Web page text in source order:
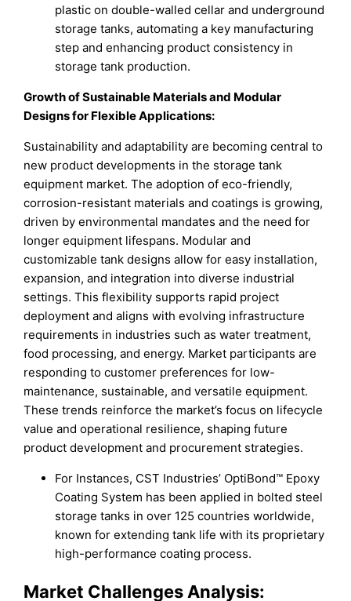
plastic on double-walled cellar and underground
storage tanks, automating a key manufacturing
step and enhancing product consistency in
storage tank production.
Growth of Sustainable Materials and Modular
Designs for Flexible Applications:
Sustainability and adaptability are becoming central to
new product developments in the storage tank
equipment market. The adoption of eco-friendly,
corrosion-resistant materials and coatings is growing,
driven by environmental mandates and the need for
longer equipment lifespans. Modular and
customizable tank designs allow for easy installation,
expansion, and integration into diverse industrial
settings. This flexibility supports rapid project
deployment and aligns with evolving infrastructure
requirements in industries such as water treatment,
food processing, and energy. Market participants are
responding to customer preferences for low-
maintenance, sustainable, and versatile equipment.
These trends reinforce the market’s focus on lifecycle
value and operational resilience, shaping future
product development and procurement strategies.
For Instances, CST Industries’ OptiBond™ Epoxy
Coating System has been applied in bolted steel
storage tanks in over 125 countries worldwide,
known for extending tank life with its proprietary
high-performance coating process.
Market Challenges Analysis: